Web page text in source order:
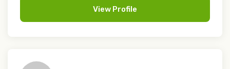
View Profile